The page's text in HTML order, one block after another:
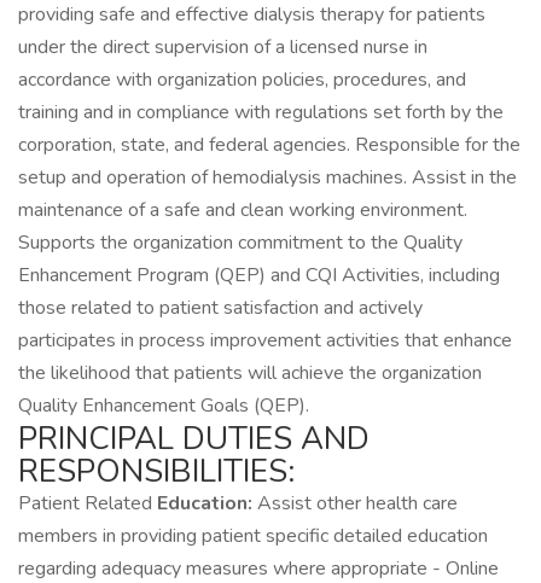
providing safe and effective dialysis therapy for patients
under the direct supervision of a licensed nurse in
accordance with organization policies, procedures, and
training and in compliance with regulations set forth by the
corporation, state, and federal agencies. Responsible for the
setup and operation of hemodialysis machines. Assist in the
maintenance of a safe and clean working environment.
Supports the organization commitment to the Quality
Enhancement Program (QEP) and CQI Activities, including
those related to patient satisfaction and actively
participates in process improvement activities that enhance
the likelihood that patients will achieve the organization
Quality Enhancement Goals (QEP).
PRINCIPAL DUTIES AND
RESPONSIBILITIES:
Patient Related Education: Assist other health care
members in providing patient specific detailed education
regarding adequacy measures where appropriate - Online